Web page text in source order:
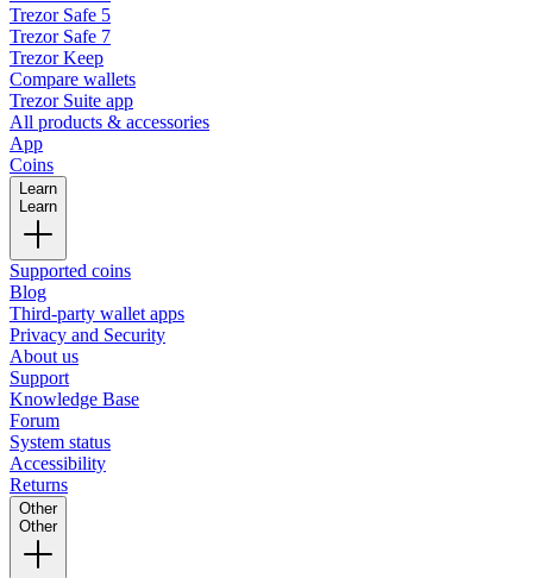
Trezor Safe 5
Trezor Safe 7
Trezor Keep
Compare wallets
Trezor Suite app
All products & accessories
App
Coins
Learn
Learn
Supported coins
Blog
Third-party wallet apps
Privacy and Security
About us
Support
Knowledge Base
Forum
System status
Accessibility
Returns
Other
Other